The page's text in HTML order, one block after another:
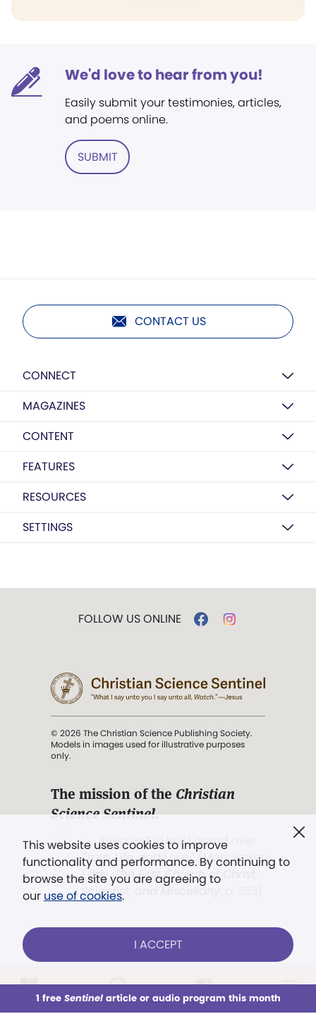
This week All Audio Issues Sections
We'd love to hear from you!
Easily submit your testimonies, articles,
and poems online.
SUBMIT
CONTACT US
CONNECT
MAGAZINES
CONTENT
FEATURES
RESOURCES
SETTINGS
This website uses cookies to improve
functionality and performance. By continuing to
browse the site you are agreeing to
our use of cookies.
I ACCEPT
1 free Sentinelarticle or audio program this month
FOLLOW US ONLINE
© 2026 The Christian Science Publishing Society.
Models in images used for illustrative purposes
only.
The mission of the Christian
Science Sentinel.
". . . intended to hold guard over
Truth, Life, and Love.” (Mary Baker
Eddy,The First Church of Christ,
Scientist, and Miscellany
Already a subscriber? LOG IN